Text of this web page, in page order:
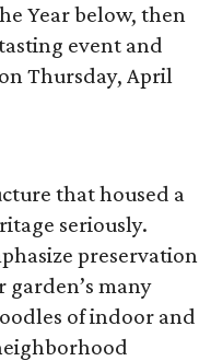
Year below, then
event and
Thursday, April
that housed a
seriously.
preservation
many
of indoor and